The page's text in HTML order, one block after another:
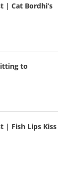
| Cat Bordhi’s
to
| Fish Lips Kiss